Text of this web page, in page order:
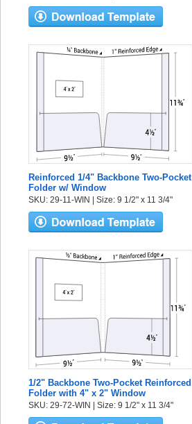
Reinforced 1/4" Backbone Two-Pocket
Folder w/ Window
SKU: 29-11-WIN | Size: 9 1/2" x 11 3/4"
1/2" Backbone Two-Pocket Reinforced
Folder with 4" x 2" Window
SKU: 29-72-WIN | Size: 9 1/2" x 11 3/4"